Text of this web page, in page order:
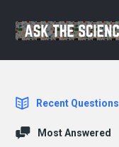
The
Explore
Recent Questions
Most Answered